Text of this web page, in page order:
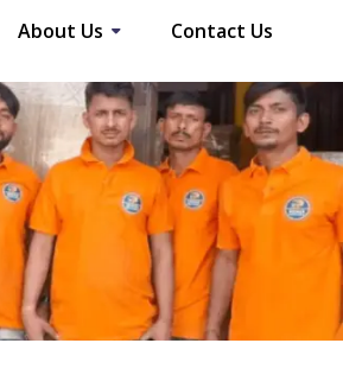
About Us Contact Us